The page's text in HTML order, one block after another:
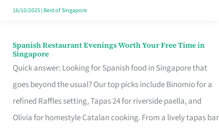
in
16/10/2025| Best of Singapore
Spanish Restaurant Evenings Worth Your Free Time in
Singapore
Quick answer: Looking for Spanish food in Singapore that
goes beyond the usual? Our top picks include Binomio for a
refined Raffles setting, Tapas 24 for riverside paella, and
Olivia for homestyle Catalan cooking. From a lively tapas bar
Spanish
Restaurant
Evenings
Worth
Your